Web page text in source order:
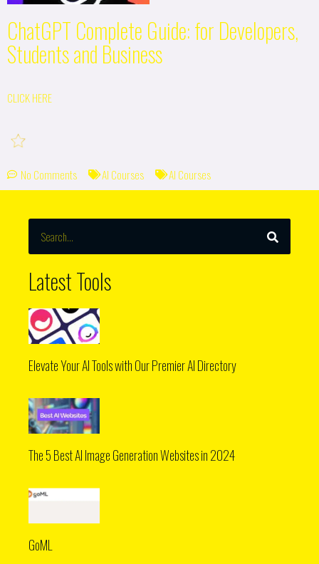
ChatGPT Complete Guide: for Developers,
Students and Business
CLICK HERE
No Comments AI Courses AI Courses
SEARCH
Latest Tools
Elevate Your AI Tools with Our Premier AI Directory
The 5 Best AI Image Generation Websites in 2024
GoML